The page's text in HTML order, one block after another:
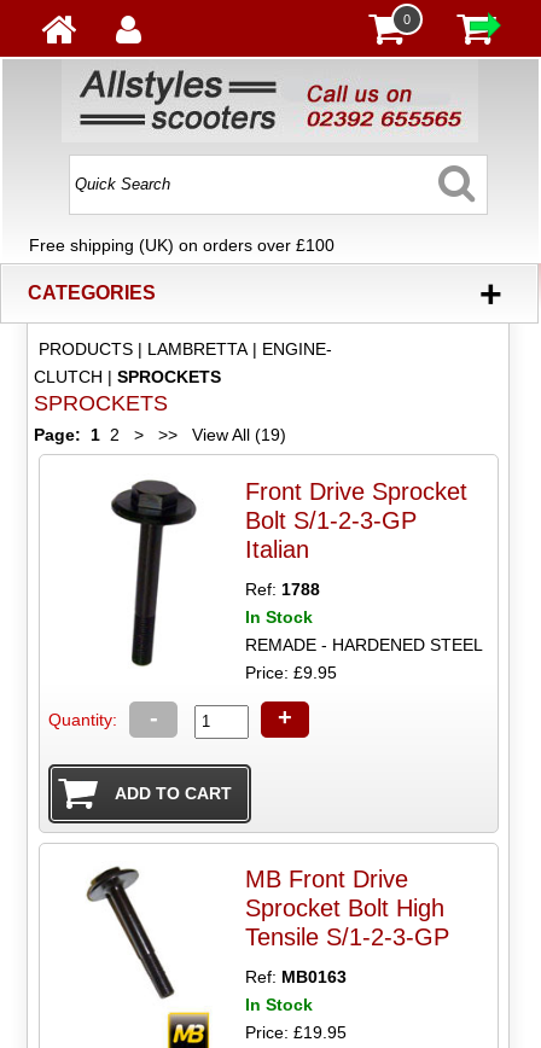
0
Free shipping (UK) on orders over £100
CATEGORIES +
PRODUCTS| LAMBRETTA| ENGINE-
CLUTCH | SPROCKETS
SPROCKETS
Page: 1 2 > >> View All (19)
Front Drive Sprocket
Bolt S/1-2-3-GP
Italian
Ref: 1788
In Stock
REMADE - HARDENED STEEL
Price: £9.95
Quantity: - +
MB Front Drive
Sprocket Bolt High
Tensile S/1-2-3-GP
Ref: MB0163
In Stock
Price: £19.95